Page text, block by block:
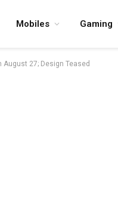
Mobiles Gaming
August 27; Design Teased